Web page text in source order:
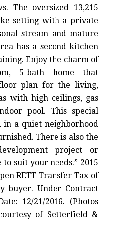
The oversized 13,215
setting with a private
stream and mature
has a second kitchen
Enjoy the charm of
5-bath home that
plan for the living,
with high ceilings, gas
pool. This special
in a quiet neighborhood
There is also the
project or
suit your needs.” 2015
RETT Transfer Tax of
buyer. Under Contract
12/21/2016. (Photos
of Setterfield &